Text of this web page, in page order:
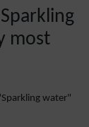
most
water"